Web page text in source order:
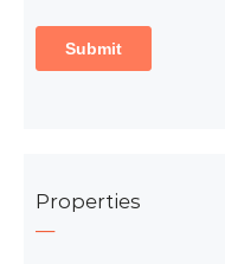
Properties